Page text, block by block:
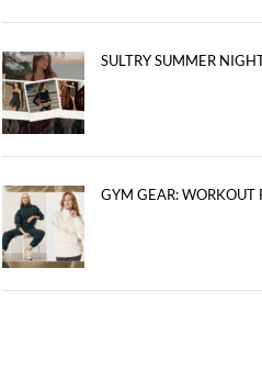
SULTRY SUMMER
GYM GEAR: WORKOUT